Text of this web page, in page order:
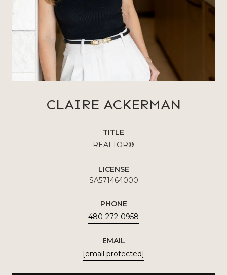
CLAIRE ACKERMAN
TITLE
REALTOR®
LICENSE
SA571464000
PHONE
480-272-0958
EMAIL
[email protected]